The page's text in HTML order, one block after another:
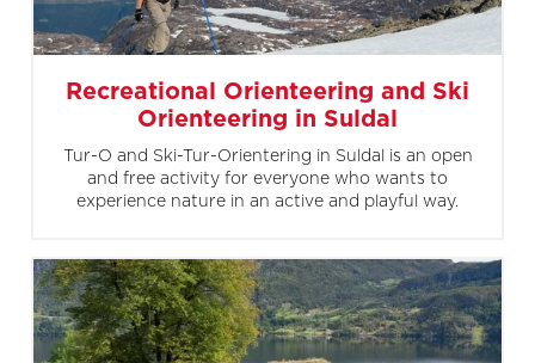
Recreational Orienteering and Ski
Orienteering in Suldal
Tur-O and Ski-Tur-Orientering in Suldal is an open
and free activity for everyone who wants to
experience nature in an active and playful way.